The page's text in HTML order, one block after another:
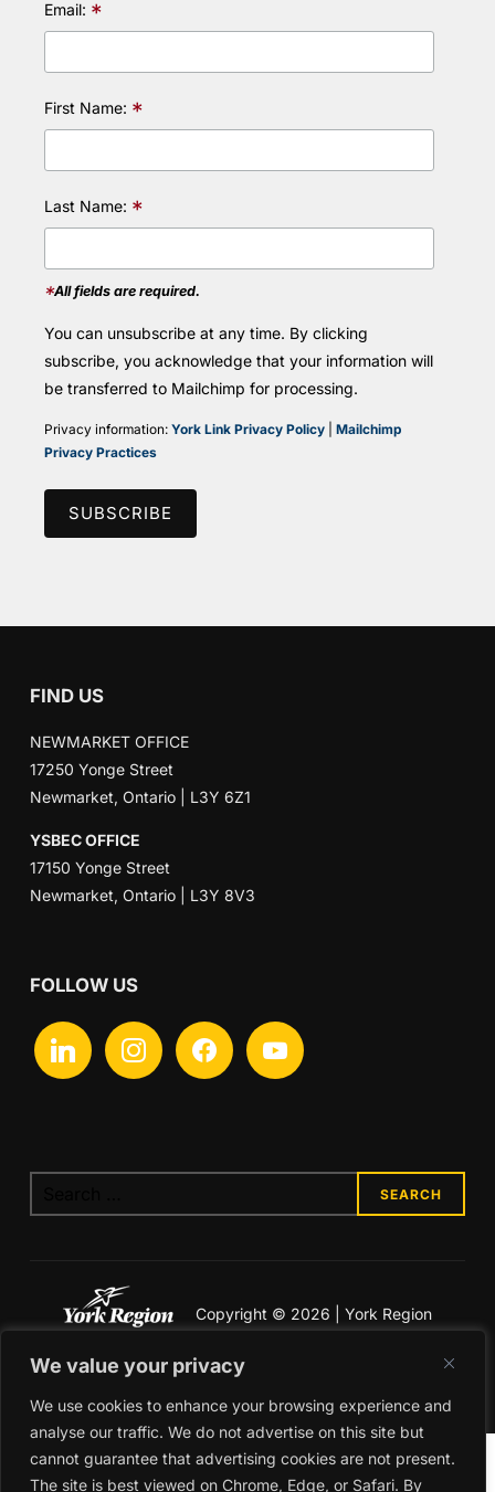
We value your privacy
We use cookies to enhance your browsing experience and
analyse our traffic. We do not advertise on this site but
cannot guarantee that advertising cookies are not present.
The site is best viewed on Chrome, Edge, or Safari. By
Email: *
First Name: *
Last Name: *
*All fields are required.
You can unsubscribe at any time. By clicking
subscribe, you acknowledge that your information will
be transferred to Mailchimp for processing.
Privacy information: York Link Privacy Policy
Mailchimp
Privacy Practices
FIND US
NEWMARKET OFFICE
17250 Yonge Street
Newmarket, Ontario | L3Y 6Z1
YSBEC OFFICE
17150 Yonge Street
Newmarket, Ontario | L3Y 8V3
FOLLOW US
Copyright © 2026 | York Region
Legal & Privacy